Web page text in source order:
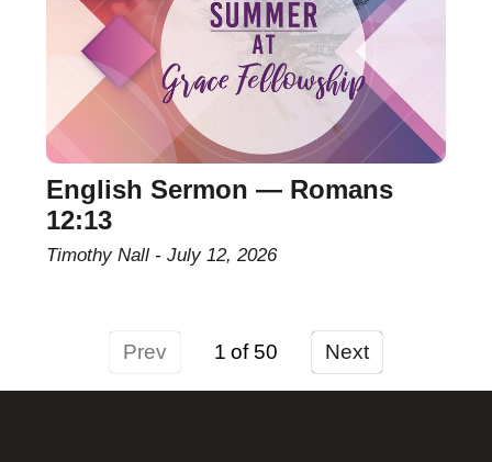
English Sermon — Romans
12:13
Timothy Nall July 12, 2026
Prev 1 Next